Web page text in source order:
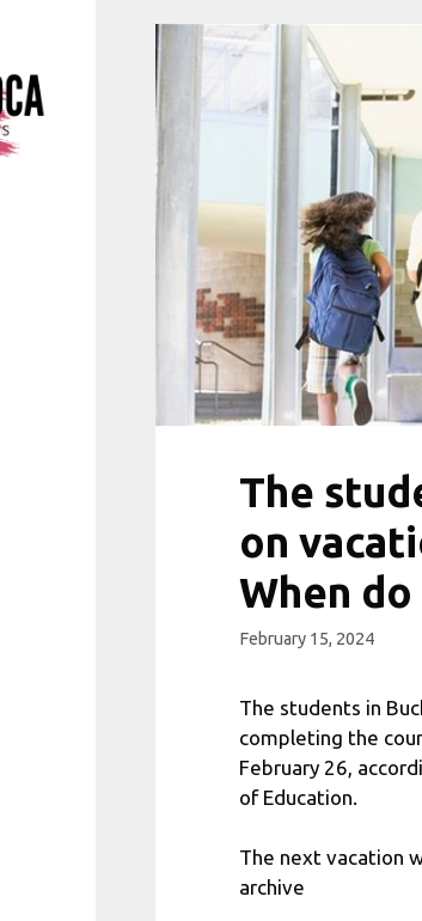
to
content
The
on
When
February 15, 2024
The students in
completing the
February 26,
of Education.
The next vacation
archive